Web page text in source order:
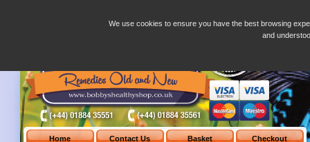
We use cookies to ensure you have the best browsing
and